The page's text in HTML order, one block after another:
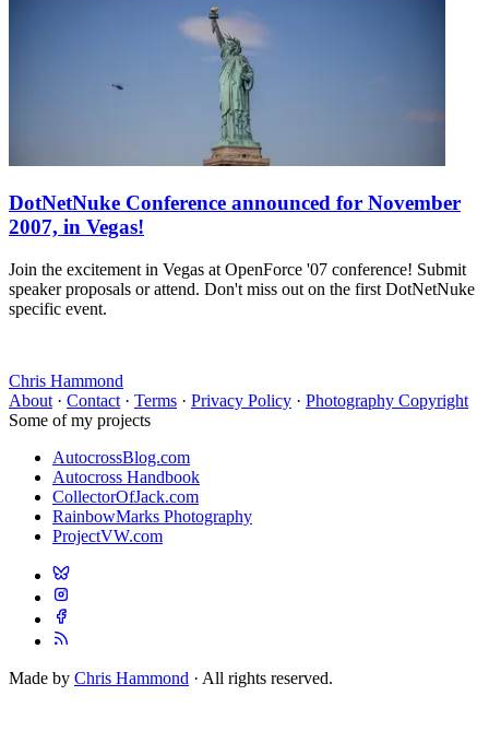
DotNetNuke Conference announced for November
2007, in Vegas!
Join the excitement in Vegas at OpenForce '07 conference! Submit
speaker proposals or attend. Don't miss out on the first DotNetNuke
specific event.
Chris Hammond
About · Contact · Terms · Privacy Policy · Photography Copyright
Some of my projects
AutocrossBlog.com
Autocross Handbook
CollectorOfJack.com
RainbowMarks Photography
ProjectVW.com
Made by Chris Hammond · All rights reserved.